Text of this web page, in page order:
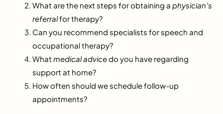
What are the next steps for obtaining a physician’s
referralfor therapy?
Can you recommend specialists for speech and
occupational therapy?
What medical advicedo you have regarding
support at home?
How often should we schedule follow-up
appointments?